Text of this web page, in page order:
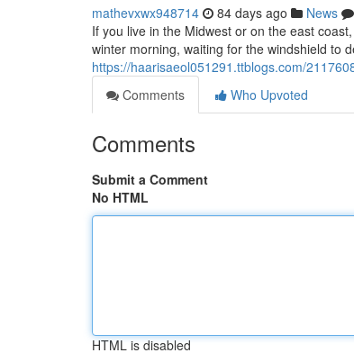
mathevxwx948714 84 days ago News
If you live in the Midwest or on the east
winter morning, waiting for the windshield to
https://haarisaeol051291.ttblogs.com/
Comments
Who Upvoted
Comments
Submit a Comment
No HTML
HTML is disabled